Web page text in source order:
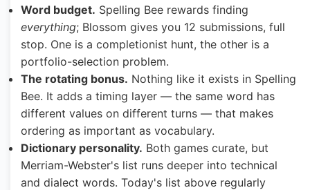
Word budget. Spelling Bee rewards finding
everything; Blossom gives you 12 submissions, full
stop. One is a completionist hunt, the other is a
portfolio-selection problem.
The rotating bonus. Nothing like it exists in Spelling
Bee. It adds a timing layer — the same word has
different values on different turns — that makes
ordering as important as vocabulary.
Dictionary personality. Both games curate, but
Merriam-Webster's list runs deeper into technical
and dialect words. Today's list above regularly